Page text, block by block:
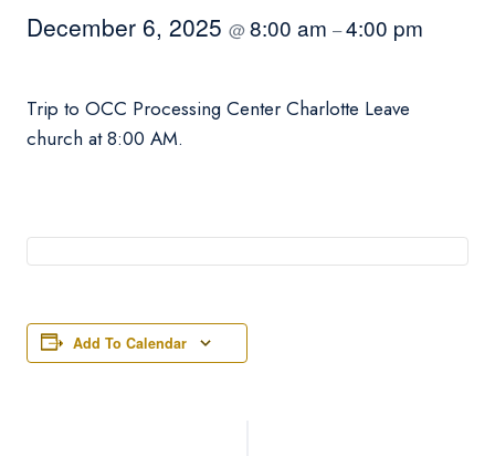
December 6, 2025 @8:00 am –4:00 pm
Trip to OCC Processing Center Charlotte Leave
church at 8:00 AM.
Add To Calendar